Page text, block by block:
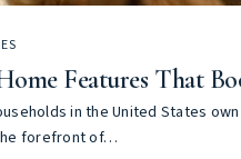
Features That
in the United States
forefront of…